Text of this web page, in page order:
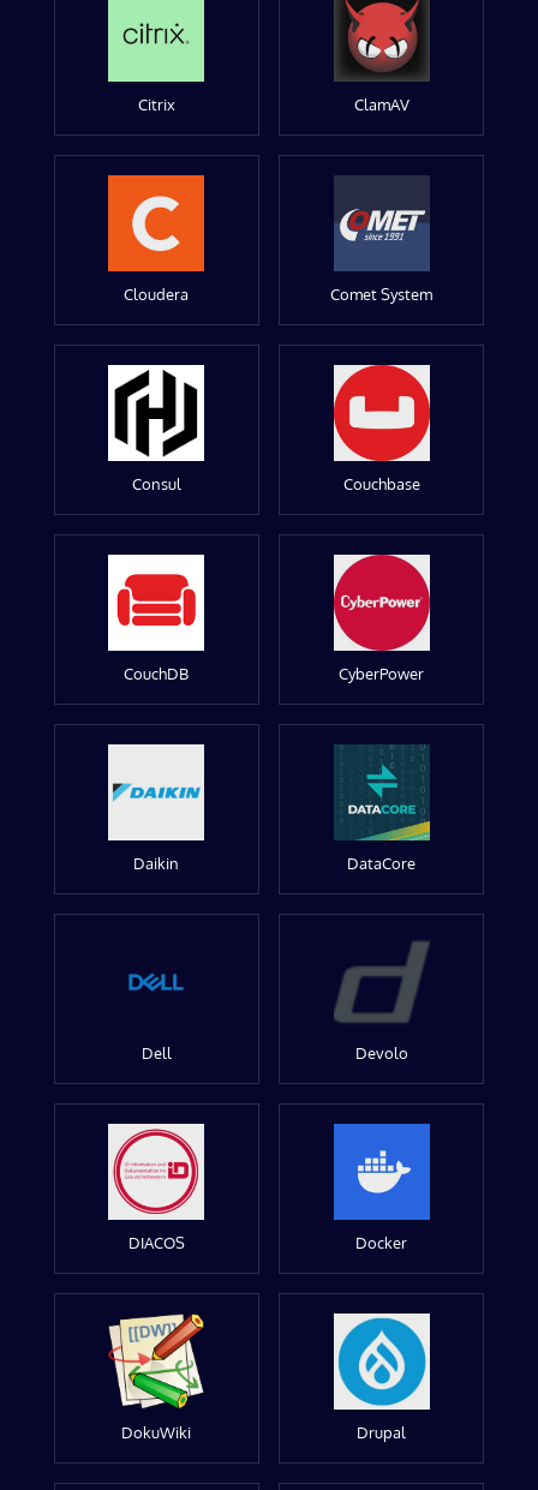
Citrix ClamAV
Cloudera Comet System
Consul Couchbase
CouchDB CyberPower
Daikin DataCore
Dell Devolo
DIACOS Docker
DokuWiki Drupal